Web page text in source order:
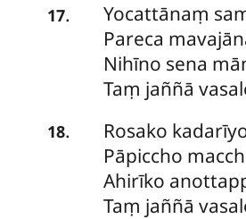
17. Yocattānaṃ
Pareca
Nihīno sena
Taṃ jaññā
18. Rosako
Pāpiccho
Ahirīko
Taṃ jaññā